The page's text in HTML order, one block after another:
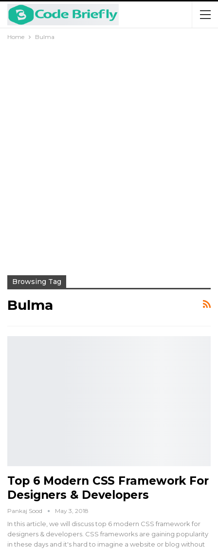
Home Bulma
Browsing Tag
Bulma
Top 6 Modern CSS Framework For
Designers & Developers
Pankaj Sood May 3, 2018
In this article, we will discuss top 6 modern CSS framework for
designers & developers. CSS frameworks are gaining popularity
in these days and it's hard to imagine a website or blog without